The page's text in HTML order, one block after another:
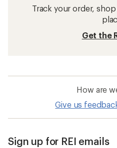
Track your order,
Get the
How are
Give us
Sign up for REI emails